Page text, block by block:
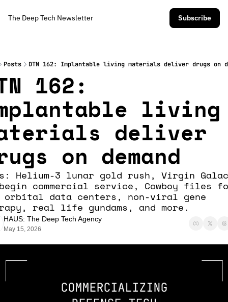
The Deep Tech Newsletter Subscribe
Posts DTN 162: Implantable living materials deliver drugs on
162:
living
deliver
on demand
Helium-3 lunar gold rush, Virgin
commercial service, Cowboy files
orbital data centers, non-viral gene
real life gundams, and more.
HAUS: The Deep Tech Agency
May 15, 2026